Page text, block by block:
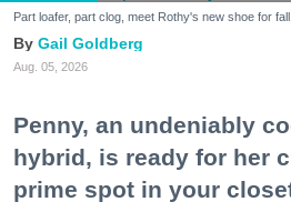
Part loafer, part clog, meet Rothy's new shoe for
Gail Goldberg
Aug. 05, 2026
Penny, an undeniably
hybrid, is ready for her
prime spot in your